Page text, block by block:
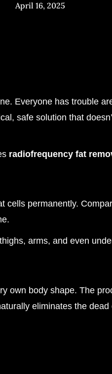
April 16, 2025
Everyone has trouble
safe solution that
radiofrequency fat
cells permanently.
arms, and even
own body shape. The
eliminates the dead